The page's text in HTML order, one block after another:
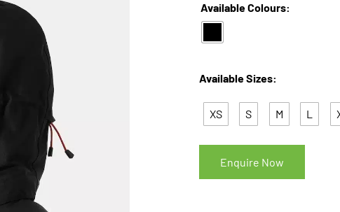
Available Colours:
Available Sizes:
XS S M L
Enquire Now